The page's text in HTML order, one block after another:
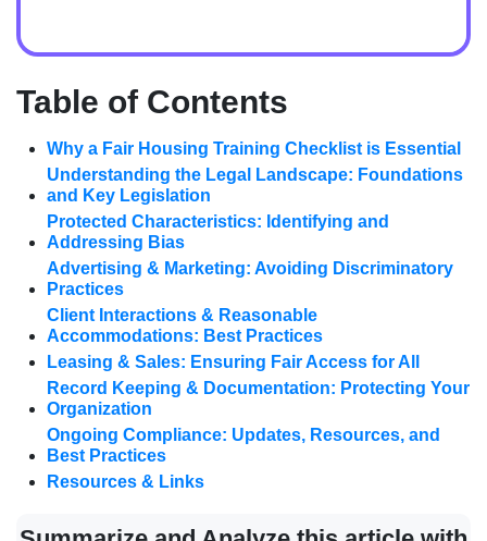
Table of Contents
Why a Fair Housing Training Checklist is Essential
Understanding the Legal Landscape: Foundations
and Key Legislation
Protected Characteristics: Identifying and
Addressing Bias
Advertising & Marketing: Avoiding Discriminatory
Practices
Client Interactions & Reasonable
Accommodations: Best Practices
Leasing & Sales: Ensuring Fair Access for All
Record Keeping & Documentation: Protecting Your
Organization
Ongoing Compliance: Updates, Resources, and
Best Practices
Resources & Links